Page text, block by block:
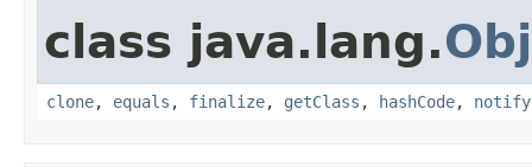
class java.lang.
clone, equals , finalize, getClass , hashCode, notify